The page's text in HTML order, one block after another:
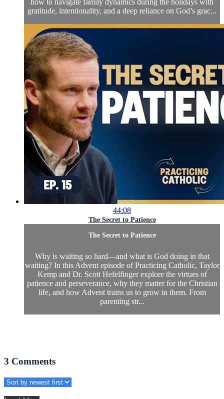
how to navigate family dynamics during the holidays with
gratitude, intentionality, and a deep reliance on God’s grac...
44:08
The Secret to Patience
The Secret to Patience
Why is waiting so hard—and what is God doing in that
waiting? In this Advent episode of Practicing Catholic, Taylor
Kemp and Dr. Scott Hefelfinger explore the virtues of
patience and perseverance, why they matter for the Christian
life, and how Advent trains us to grow in them. From
parenting str...
3 Comments